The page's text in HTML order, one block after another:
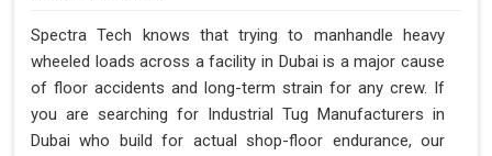
Spectra Tech knows that trying to manhandle heavy
wheeled loads across a facility in Dubai is a major cause
of floor accidents and long-term strain for any crew. If
you are searching for Industrial Tug Manufacturers in
Dubai who build for actual shop-floor endurance, our